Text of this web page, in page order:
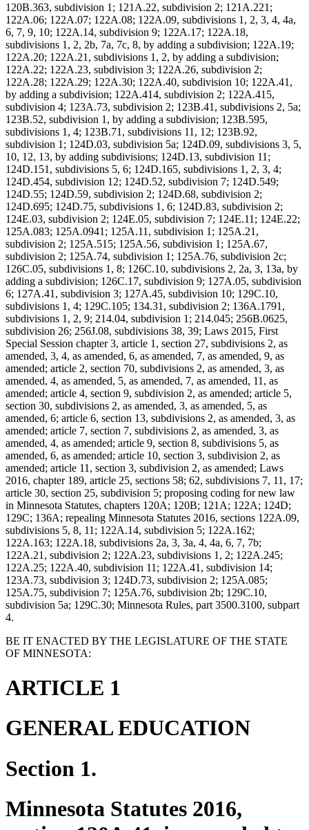
120B.363, subdivision 1; 121A.22, subdivision 2; 121A.221;
122A.06; 122A.07; 122A.08; 122A.09, subdivisions 1, 2, 3, 4, 4a,
6, 7, 9, 10; 122A.14, subdivision 9; 122A.17; 122A.18,
subdivisions 1, 2, 2b, 7a, 7c, 8, by adding a subdivision; 122A.19;
122A.20; 122A.21, subdivisions 1, 2, by adding a subdivision;
122A.22; 122A.23, subdivision 3; 122A.26, subdivision 2;
122A.28; 122A.29; 122A.30; 122A.40, subdivision 10; 122A.41,
by adding a subdivision; 122A.414, subdivision 2; 122A.415,
subdivision 4; 123A.73, subdivision 2; 123B.41, subdivisions 2, 5a;
123B.52, subdivision 1, by adding a subdivision; 123B.595,
subdivisions 1, 4; 123B.71, subdivisions 11, 12; 123B.92,
subdivision 1; 124D.03, subdivision 5a; 124D.09, subdivisions 3, 5,
10, 12, 13, by adding subdivisions; 124D.13, subdivision 11;
124D.151, subdivisions 5, 6; 124D.165, subdivisions 1, 2, 3, 4;
124D.454, subdivision 12; 124D.52, subdivision 7; 124D.549;
124D.55; 124D.59, subdivision 2; 124D.68, subdivision 2;
124D.695; 124D.75, subdivisions 1, 6; 124D.83, subdivision 2;
124E.03, subdivision 2; 124E.05, subdivision 7; 124E.11; 124E.22;
125A.083; 125A.0941; 125A.11, subdivision 1; 125A.21,
subdivision 2; 125A.515; 125A.56, subdivision 1; 125A.67,
subdivision 2; 125A.74, subdivision 1; 125A.76, subdivision 2c;
126C.05, subdivisions 1, 8; 126C.10, subdivisions 2, 2a, 3, 13a, by
adding a subdivision; 126C.17, subdivision 9; 127A.05, subdivision
6; 127A.41, subdivision 3; 127A.45, subdivision 10; 129C.10,
subdivisions 1, 4; 129C.105; 134.31, subdivision 2; 136A.1791,
subdivisions 1, 2, 9; 214.04, subdivision 1; 214.045; 256B.0625,
subdivision 26; 256J.08, subdivisions 38, 39; Laws 2015, First
Special Session chapter 3, article 1, section 27, subdivisions 2, as
amended, 3, 4, as amended, 6, as amended, 7, as amended, 9, as
amended; article 2, section 70, subdivisions 2, as amended, 3, as
amended, 4, as amended, 5, as amended, 7, as amended, 11, as
amended; article 4, section 9, subdivision 2, as amended; article 5,
section 30, subdivisions 2, as amended, 3, as amended, 5, as
amended, 6; article 6, section 13, subdivisions 2, as amended, 3, as
amended; article 7, section 7, subdivisions 2, as amended, 3, as
amended, 4, as amended; article 9, section 8, subdivisions 5, as
amended, 6, as amended; article 10, section 3, subdivision 2, as
amended; article 11, section 3, subdivision 2, as amended; Laws
2016, chapter 189, article 25, sections 58; 62, subdivisions 7, 11, 17;
article 30, section 25, subdivision 5; proposing coding for new law
in Minnesota Statutes, chapters 120A; 120B; 121A; 122A; 124D;
129C; 136A; repealing Minnesota Statutes 2016, sections 122A.09,
subdivisions 5, 8, 11; 122A.14, subdivision 5; 122A.162;
122A.163; 122A.18, subdivisions 2a, 3, 3a, 4, 4a, 6, 7, 7b;
122A.21, subdivision 2; 122A.23, subdivisions 1, 2; 122A.245;
122A.25; 122A.40, subdivision 11; 122A.41, subdivision 14;
123A.73, subdivision 3; 124D.73, subdivision 2; 125A.085;
125A.75, subdivision 7; 125A.76, subdivision 2b; 129C.10,
subdivision 5a; 129C.30; Minnesota Rules, part 3500.3100, subpart
4.
BE IT ENACTED BY THE LEGISLATURE OF THE STATE
OF MINNESOTA:
ARTICLE 1
GENERAL EDUCATION
Section 1.
Minnesota Statutes 2016,